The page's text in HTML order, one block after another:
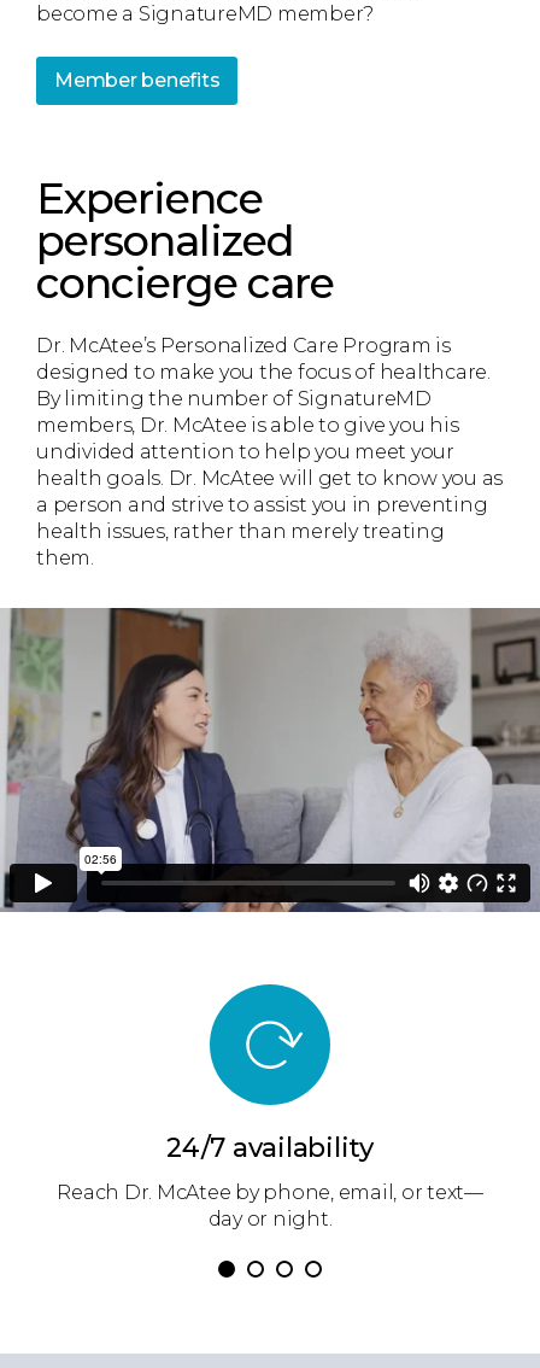
become a SignatureMD member?
Member benefits
Experience
personalized
concierge care
Dr. McAtee’s Personalized Care Program is
designed to make you the focus of healthcare.
By limiting the number of SignatureMD
members, Dr. McAtee is able to give you his
undivided attention to help you meet your
health goals. Dr. McAtee will get to know you as
a person and strive to assist you in preventing
health issues, rather than merely treating
them.
24/7 availability
Reach Dr. McAtee by phone, email, or text—
day or night.